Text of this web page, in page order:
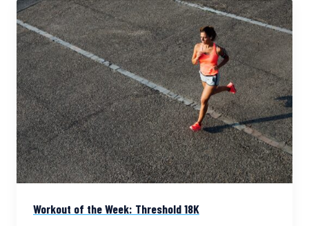
Workout of the Week: Threshold 18K